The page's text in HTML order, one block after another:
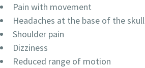
Pain with movement
Headaches at the base of the skull
Shoulder pain
Dizziness
Reduced range of motion